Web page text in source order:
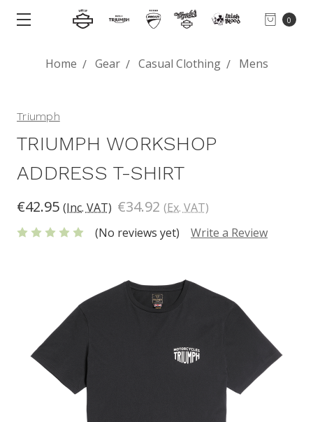
0
Home Gear Casual Clothing Mens
Triumph
TRIUMPH WORKSHOP
ADDRESS T-SHIRT
€42.95 (Inc. VAT) €34.92 (Ex. VAT)
(No reviews yet)
Write a Review